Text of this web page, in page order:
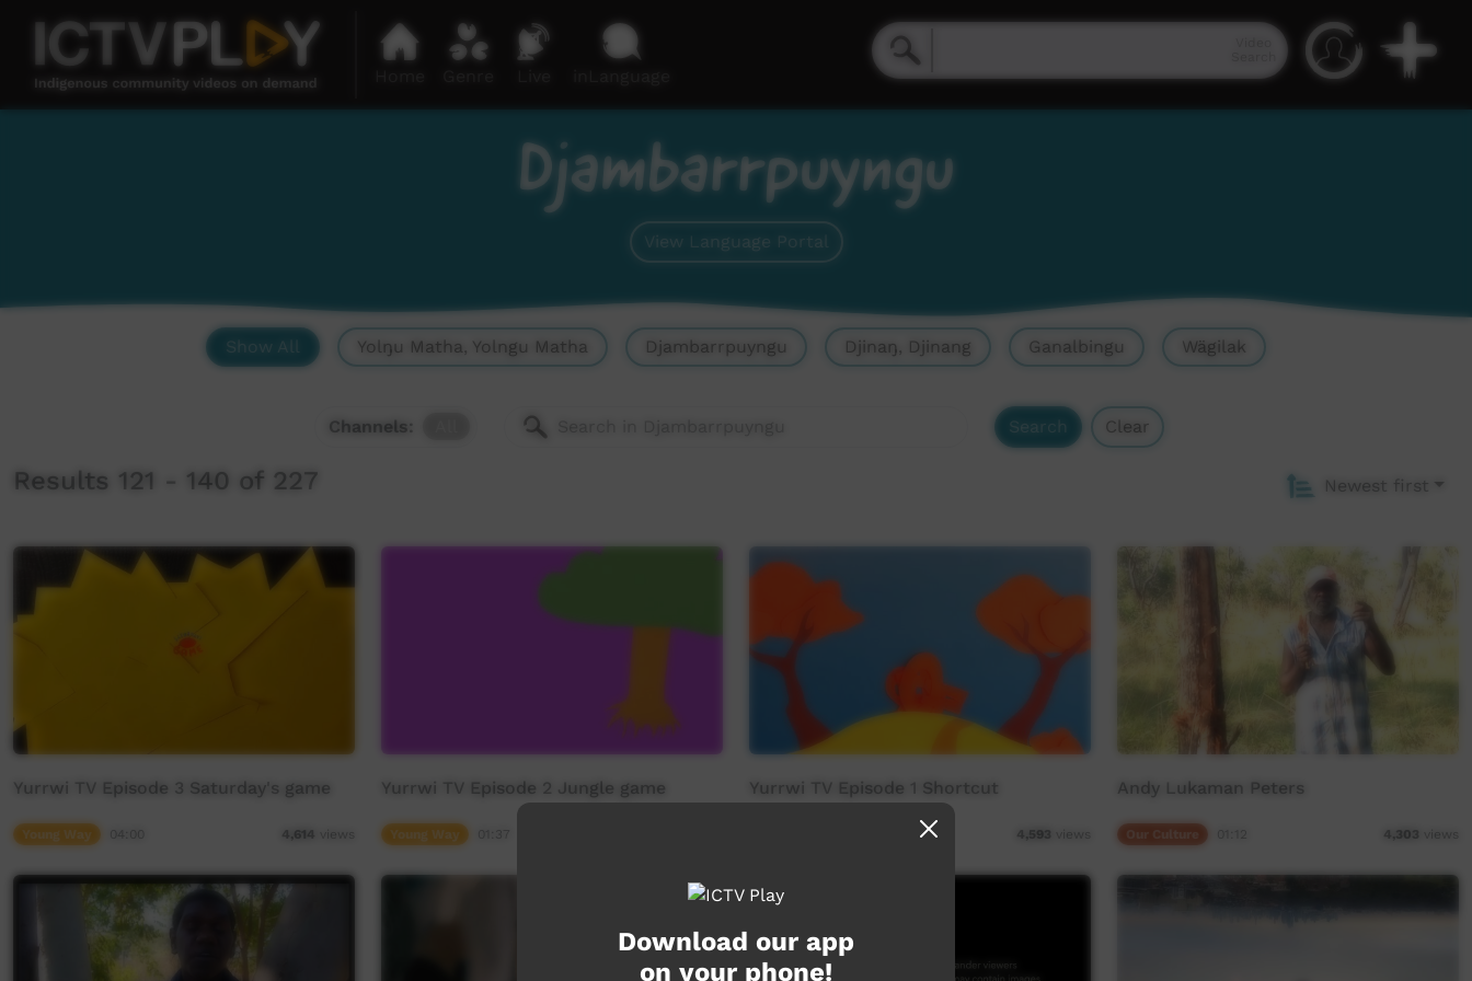
Djambarrpuyngu
View Language Portal
Show All Yolŋu Matha, Yolngu Matha Djambarrpuyngu Djinaŋ, Djinang Ganalbingu Wägilak
Channels: Search Clear
Results 121 - 140 of 227 Newest first
Yurrwi TV Episode 3 Saturday's game
Young Way 4,614 views
Yurrwi TV Episode 2 Jungle game
Young Way
Yurrwi TV Episode 1 Shortcut
4,593 views
Andy Lukaman Peters
4,303 views
Download our app
on your phone!